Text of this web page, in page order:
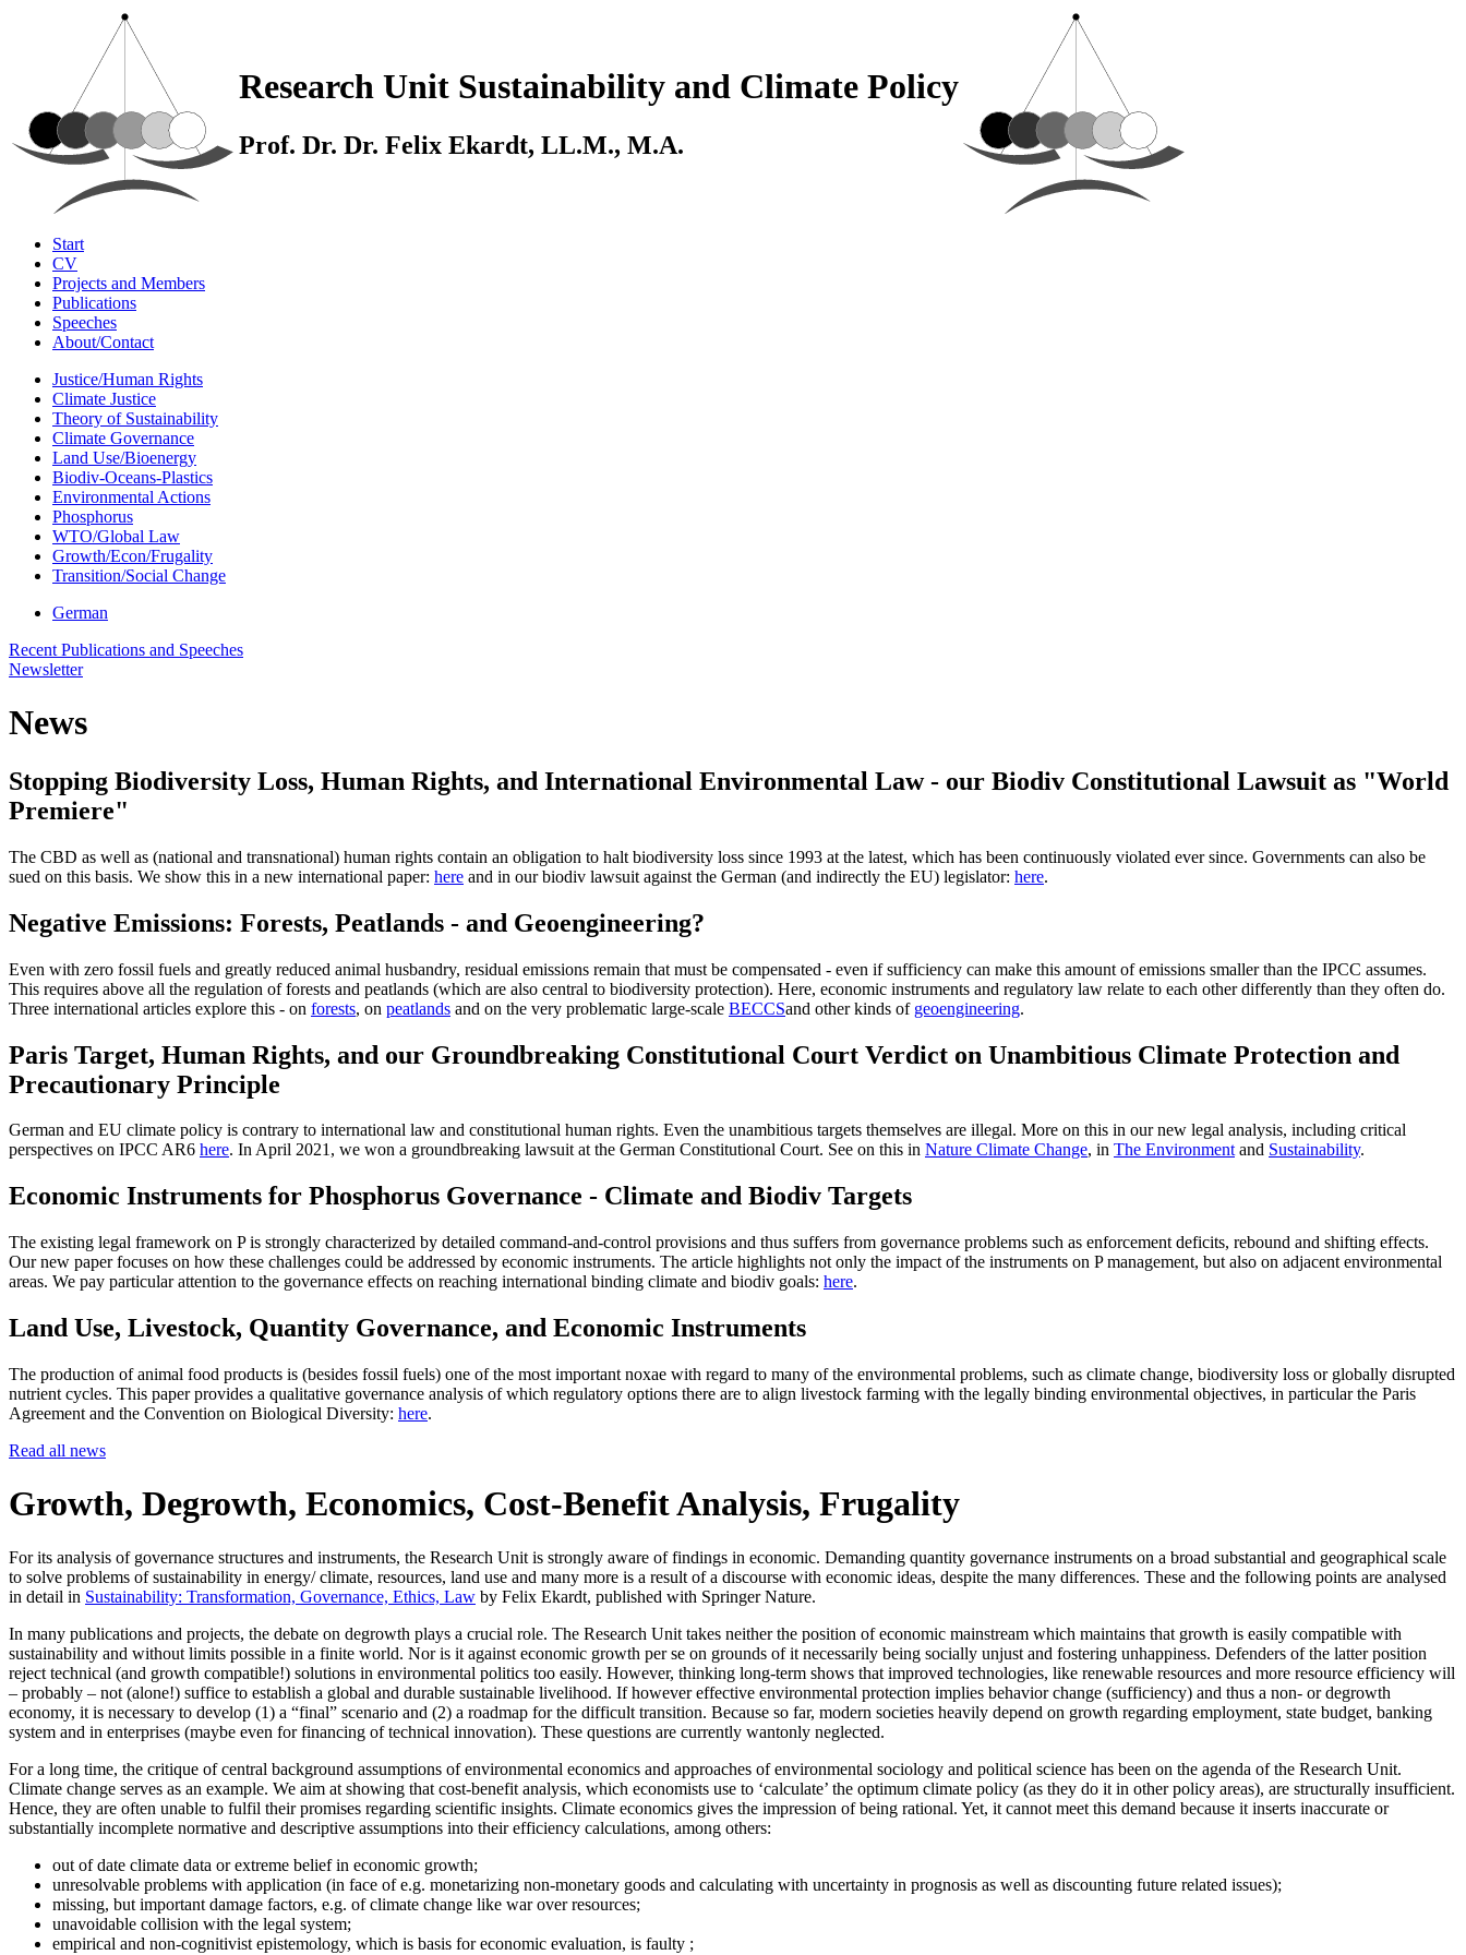
Research Unit Sustainability and Climate Policy
Prof. Dr. Dr. Felix Ekardt, LL.M., M.A.
Start
CV
Projects and Members
Publications
Speeches
About/Contact
Justice/Human Rights
Climate Justice
Theory of Sustainability
Climate Governance
Land Use/Bioenergy
Biodiv-Oceans-Plastics
Environmental Actions
Phosphorus
WTO/Global Law
Growth/Econ/Frugality
Transition/Social Change
German
Recent Publications and Speeches
Newsletter
News
Stopping Biodiversity Loss, Human Rights, and International Environmental Law - our Biodiv Constitutional Lawsuit as "World
Premiere"
The CBD as well as (national and transnational) human rights contain an obligation to halt biodiversity loss since 1993 at the latest, which has been continuously violated ever since. Governments can also be
sued on this basis. We show this in a new international paper: here and in our biodiv lawsuit against the German (and indirectly the EU) legislator: here.
Negative Emissions: Forests, Peatlands - and Geoengineering?
Even with zero fossil fuels and greatly reduced animal husbandry, residual emissions remain that must be compensated - even if sufficiency can make this amount of emissions smaller than the IPCC assumes.
This requires above all the regulation of forests and peatlands (which are also central to biodiversity protection). Here, economic instruments and regulatory law relate to each other differently than they often do.
Three international articles explore this - on forests, on peatlands and on the very problematic large-scale BECCSand other kinds of geoengineering.
Paris Target, Human Rights, and our Groundbreaking Constitutional Court Verdict on Unambitious Climate Protection and
Precautionary Principle
German and EU climate policy is contrary to international law and constitutional human rights. Even the unambitious targets themselves are illegal. More on this in our new legal analysis, including critical
perspectives on IPCC AR6 here. In April 2021, we won a groundbreaking lawsuit at the German Constitutional Court. See on this in Nature Climate Change, in The Environmentand Sustainability.
Economic Instruments for Phosphorus Governance - Climate and Biodiv Targets
The existing legal framework on P is strongly characterized by detailed command-and-control provisions and thus suffers from governance problems such as enforcement deficits, rebound and shifting effects.
Our new paper focuses on how these challenges could be addressed by economic instruments. The article highlights not only the impact of the instruments on P management, but also on adjacent environmental
areas. We pay particular attention to the governance effects on reaching international binding climate and biodiv goals: here.
Land Use, Livestock, Quantity Governance, and Economic Instruments
The production of animal food products is (besides fossil fuels) one of the most important noxae with regard to many of the environmental problems, such as climate change, biodiversity loss or globally disrupted
nutrient cycles. This paper provides a qualitative governance analysis of which regulatory options there are to align livestock farming with the legally binding environmental objectives, in particular the Paris
Agreement and the Convention on Biological Diversity: here.
Read all news
Growth, Degrowth, Economics, Cost-Benefit Analysis, Frugality
For its analysis of governance structures and instruments, the Research Unit is strongly aware of findings in economic. Demanding quantity governance instruments on a broad substantial and geographical scale
to solve problems of sustainability in energy/ climate, resources, land use and many more is a result of a discourse with economic ideas, despite the many differences. These and the following points are analysed
in detail in Sustainability: Transformation, Governance, Ethics, Law by Felix Ekardt, published with Springer Nature.
In many publications and projects, the debate on degrowth plays a crucial role. The Research Unit takes neither the position of economic mainstream which maintains that growth is easily compatible with
sustainability and without limits possible in a finite world. Nor is it against economic growth per se on grounds of it necessarily being socially unjust and fostering unhappiness. Defenders of the latter position
reject technical (and growth compatible!) solutions in environmental politics too easily. However, thinking long-term shows that improved technologies, like renewable resources and more resource efficiency will
– probably – not (alone!) suffice to establish a global and durable sustainable livelihood. If however effective environmental protection implies behavior change (sufficiency) and thus a non- or degrowth
economy, it is necessary to develop (1) a “final” scenario and (2) a roadmap for the difficult transition. Because so far, modern societies heavily depend on growth regarding employment, state budget, banking
system and in enterprises (maybe even for financing of technical innovation). These questions are currently wantonly neglected.
For a long time, the critique of central background assumptions of environmental economics and approaches of environmental sociology and political science has been on the agenda of the Research Unit.
Climate change serves as an example. We aim at showing that cost-benefit analysis, which economists use to ‘calculate’ the optimum climate policy (as they do it in other policy areas), are structurally insufficient.
Hence, they are often unable to fulfil their promises regarding scientific insights. Climate economics gives the impression of being rational. Yet, it cannot meet this demand because it inserts inaccurate or
substantially incomplete normative and descriptive assumptions into their efficiency calculations, among others:
out of date climate data or extreme belief in economic growth;
unresolvable problems with application (in face of e.g. monetarizing non-monetary goods and calculating with uncertainty in prognosis as well as discounting future related issues);
missing, but important damage factors, e.g. of climate change like war over resources;
unavoidable collision with the legal system;
empirical and non-cognitivist epistemology, which is basis for economic evaluation, is faulty ;